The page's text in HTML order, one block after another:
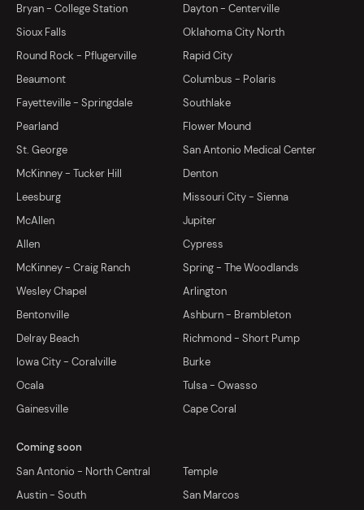
Bryan - College Station
Dayton - Centerville
Sioux Falls
Oklahoma City North
Round Rock - Pflugerville
Rapid City
Beaumont
Columbus - Polaris
Fayetteville - Springdale
Southlake
Pearland
Flower Mound
St. George
San Antonio Medical Center
McKinney - Tucker Hill
Denton
Leesburg
Missouri City - Sienna
McAllen
Jupiter
Allen
Cypress
McKinney - Craig Ranch
Spring - The Woodlands
Wesley Chapel
Arlington
Bentonville
Ashburn - Brambleton
Delray Beach
Richmond - Short Pump
Iowa City - Coralville
Burke
Ocala
Tulsa - Owasso
Gainesville
Cape Coral
Coming soon
San Antonio - North Central
Temple
Austin - South
San Marcos